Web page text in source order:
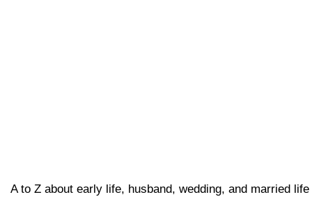
A to Z about early life, husband, wedding, and married life